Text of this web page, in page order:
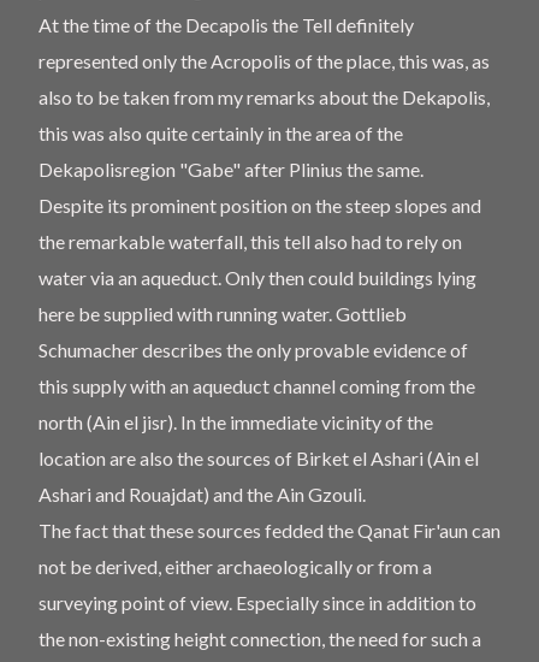
At the time of the Decapolis the Tell definitely
represented only the Acropolis of the place, this was, as
also to be taken from my remarks about the Dekapolis,
this was also quite certainly in the area of ​​the
Dekapolisregion "Gabe" after Plinius the same.
Despite its prominent position on the steep slopes and
the remarkable waterfall, this tell also had to rely on
water via an aqueduct. Only then could buildings lying
here be supplied with running water. Gottlieb
Schumacher describes the only provable evidence of
this supply with an aqueduct channel coming from the
north (Ain el jisr). In the immediate vicinity of the
location are also the sources of Birket el Ashari (Ain el
Ashari and Rouajdat) and the Ain Gzouli.
The fact that these sources fedded the Qanat Fir'aun can
not be derived, either archaeologically or from a
surveying point of view. Especially since in addition to
the non-existing height connection, the need for such a